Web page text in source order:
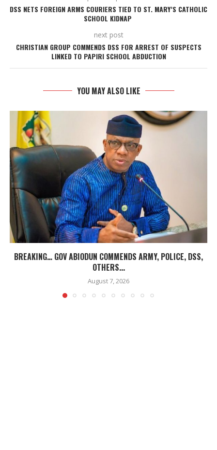
DSS NETS FOREIGN ARMS COURIERS TIED TO ST. MARY’S CATHOLIC
SCHOOL KIDNAP
next post
CHRISTIAN GROUP COMMENDS DSS FOR ARREST OF SUSPECTS
LINKED TO PAPIRI SCHOOL ABDUCTION
YOU MAY ALSO LIKE
BREAKING… GOV ABIODUN COMMENDS ARMY, POLICE, DSS,
OTHERS...
August 7, 2026